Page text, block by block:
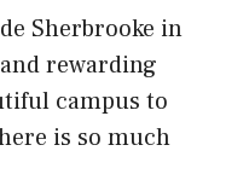
Sherbrooke in
rewarding
campus to
is so much